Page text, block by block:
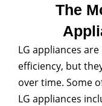
The
LG appliances
efficiency, but
over time. Some
LG appliances